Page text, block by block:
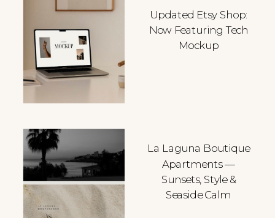
Updated Etsy Shop:
Now Featuring Tech
Mockup
La Laguna Boutique
Apartments —
Sunsets, Style &
Seaside Calm